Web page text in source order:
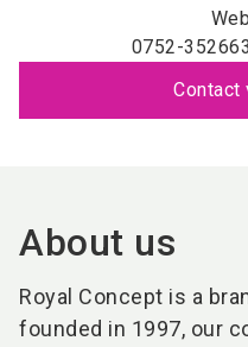
0752-
Contact
About us
Royal Concept is a
founded in 1997, our